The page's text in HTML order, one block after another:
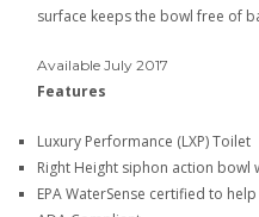
surface keeps the bowl free of
Available July 2017
Features
Luxury Performance (LXP) Toilet
Right Height siphon action bowl
EPA WaterSense certified to